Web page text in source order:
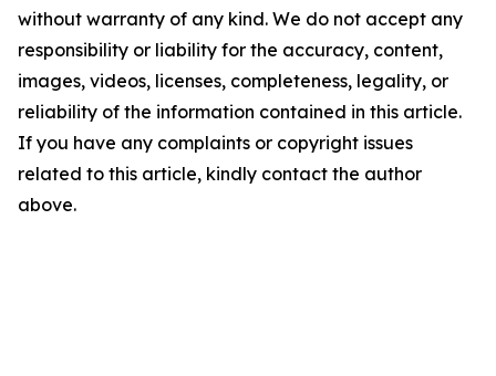
without warranty of any kind. We do not accept any
responsibility or liability for the accuracy, content,
images, videos, licenses, completeness, legality, or
reliability of the information contained in this article.
If you have any complaints or copyright issues
related to this article, kindly contact the author
above.